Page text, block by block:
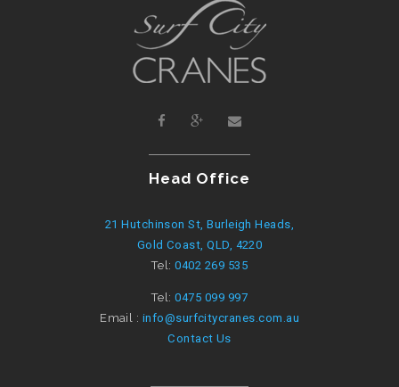
Head Office
21 Hutchinson St, Burleigh Heads,
Gold Coast, QLD, 4220
Tel:0402 269 535
Tel:0475 099 997
Email : info@surfcitycranes.com.au
Contact Us